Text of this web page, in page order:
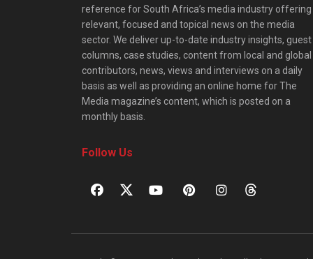
reference for South Africa’s media industry offering
relevant, focused and topical news on the media
sector. We deliver up-to-date industry insights, guest
columns, case studies, content from local and global
contributors, news, views and interviews on a daily
basis as well as providing an online home for The
Media magazine’s content, which is posted on a
monthly basis.
Follow Us